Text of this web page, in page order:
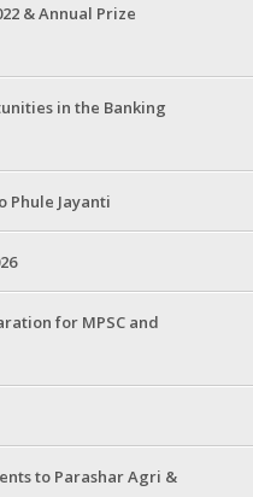
& Annual Prize
in the Banking
Phule Jayanti
for MPSC and
to Parashar Agri &